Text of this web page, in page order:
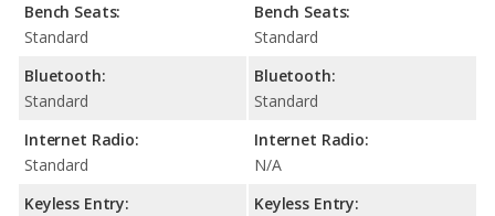
Bench Seats:
Standard
Bluetooth:
Standard
Internet Radio:
Standard
Keyless Entry:
Bench Seats:
Standard
Bluetooth:
Standard
Internet Radio:
N/A
Keyless Entry: